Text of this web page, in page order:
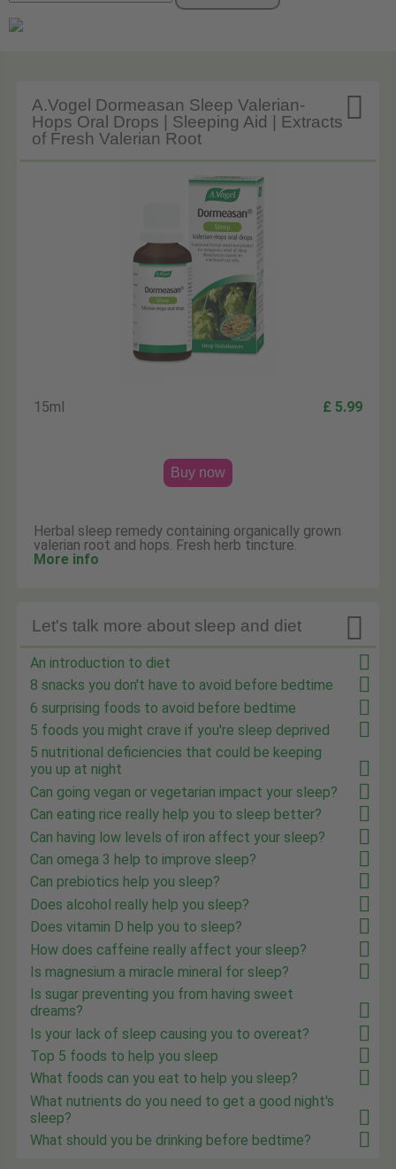

A.Vogel Dormeasan Sleep Valerian-
Hops Oral Drops | Sleeping Aid | Extracts
of Fresh Valerian Root
15ml £ 5.99
Buy now
Herbal sleep remedy containing organically grown
valerian root and hops. Fresh herb tincture.
More info

Let's talk more about sleep and diet
An introduction to diet
8 snacks you don't have to avoid before bedtime
6 surprising foods to avoid before bedtime
5 foods you might crave if you're sleep deprived
5 nutritional deficiencies that could be keeping
you up at night
Can going vegan or vegetarian impact your sleep?
Can eating rice really help you to sleep better?
Can having low levels of iron affect your sleep?
Can omega 3 help to improve sleep?
Can prebiotics help you sleep?
Does alcohol really help you sleep?
Does vitamin D help you to sleep?
How does caffeine really affect your sleep?
Is magnesium a miracle mineral for sleep?
Is sugar preventing you from having sweet
dreams?
Is your lack of sleep causing you to overeat?
Top 5 foods to help you sleep
What foods can you eat to help you sleep?
What nutrients do you need to get a good night's
sleep?
What should you be drinking before bedtime?